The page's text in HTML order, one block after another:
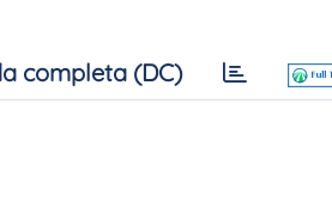
completa (DC)